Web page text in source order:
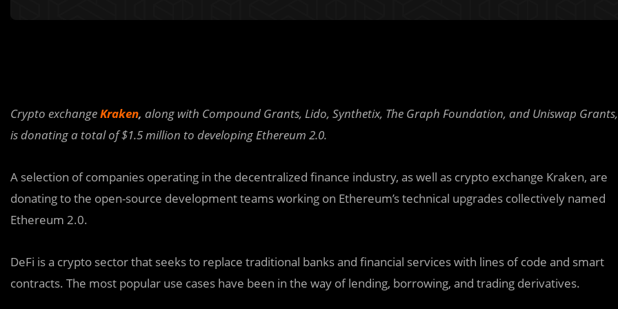
Crypto exchangeKraken, along with Compound Grants, Lido, Synthetix, The Graph Foundation, and Uniswap Grants,
is donating a total of $1.5 million to developing Ethereum 2.0.
A selection of companies operating in the decentralized finance industry, as well as crypto exchange Kraken, are
donating to the open-source development teams working on Ethereum’s technical upgrades collectively named
Ethereum 2.0.
DeFi is a crypto sector that seeks to replace traditional banks and financial services with lines of code and smart
contracts. The most popular use cases have been in the way of lending, borrowing, and trading derivatives.